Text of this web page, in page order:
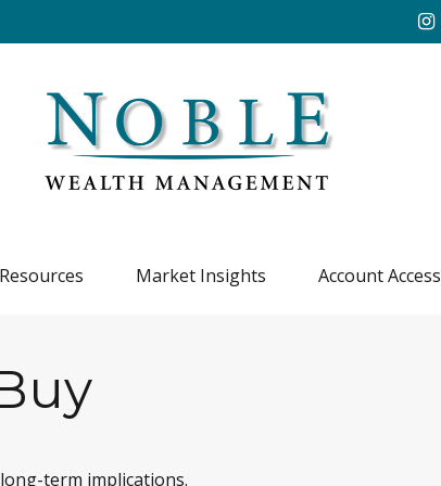
Resources Market Insights Account Access
term implications.